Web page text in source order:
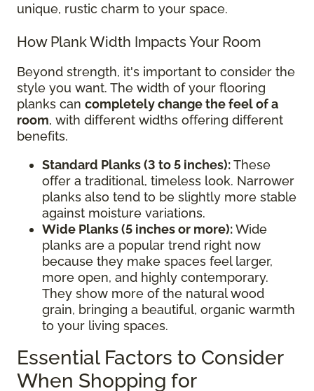
unique, rustic charm to your space.
How Plank Width Impacts Your Room
Beyond strength, it's important to consider the
style you want. The width of your flooring
planks can completely change the feel of a
room, with different widths offering different
benefits.
Standard Planks (3 to 5 inches):These
offer a traditional, timeless look. Narrower
planks also tend to be slightly more stable
against moisture variations.
Wide Planks (5 inches or more):Wide
planks are a popular trend right now
because they make spaces feel larger,
more open, and highly contemporary.
They show more of the natural wood
grain, bringing a beautiful, organic warmth
to your living spaces.
Essential Factors to Consider
When Shopping for